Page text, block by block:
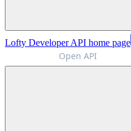
Lofty Developer API home page